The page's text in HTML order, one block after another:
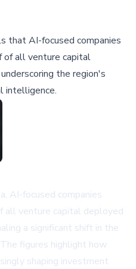
that AI-focused companies
of all venture capital
the region's
intelligence.
AI-focused companies
all venture capital deployed
a significant shift in the
figures highlight how
shaping investment